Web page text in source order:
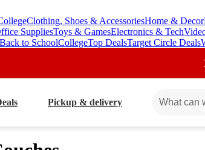
Clothing, Shoes & AccessoriesHome & Decor
SuppliesToys & GamesElectronics & Tech
Back to SchoolCollegeTop DealsTarget Circle Deals
Pickup & delivery